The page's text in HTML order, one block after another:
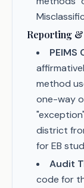
Reporting
PEIMS
method
one-way
district
for EB
Audit
code for